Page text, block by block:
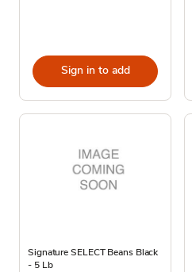
Sign in to add
Signature SELECT Beans Black
- 5 Lb